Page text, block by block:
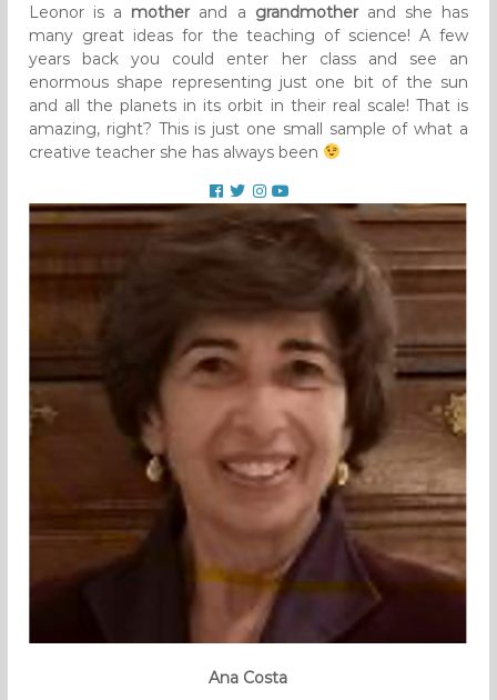
Leonor is a motherand a grandmotherand she has
many great ideas for the teaching of science! A few
years back you could enter her class and see an
enormous shape representing just one bit of the sun
and all the planets in its orbit in their real scale! That is
amazing, right? This is just one small sample of what a
creative teacher she has always been
Ana Costa